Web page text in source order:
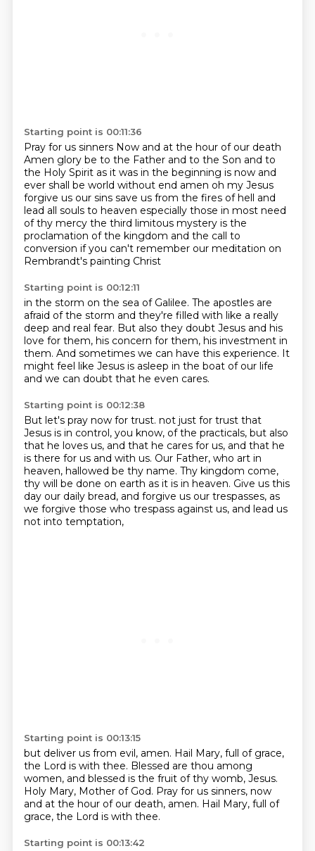
Starting point is 00:11:36
Pray for us sinners Now and at the hour of our death
Amen glory be to the Father and to the Son and to
the Holy Spirit as it was in the beginning is now and
ever shall be world without end amen oh my Jesus
forgive us our sins save us from the fires of hell and
lead all souls to heaven especially those in most need
ofthy mercy the third limitous mystery is the
proclamation of the kingdom and the call to
conversion if you can't remember our meditation on
Rembrandt's painting Christ
Starting point is 00:12:11
in the storm on the sea of Galilee. The apostles are
afraid of the storm and they're filled with like a really
deep and real fear. But also they doubt Jesus and his
love for them, his concern for them, his investment in
them. And sometimes we can have this experience. It
might feel like Jesus is asleep in the boat of our life
and we can doubt that he even cares.
Starting point is 00:12:38
But let's pray now for trust. not just for trust that
Jesus is in control, you know, of the practicals, but also
that he loves us, and that he cares for us, and that he
is there for us and with us. Our Father, who art in
heaven, hallowed be thy name. Thy kingdom come,
thy will be done on earth as it is in heaven. Give us this
day our daily bread, and forgive us our trespasses, as
we forgive those who trespass against us, and lead us
not into temptation,
Starting point is 00:13:15
but deliver us from evil, amen. Hail Mary, full of grace,
the Lord is with thee. Blessed are thou among
women, and blessed is the fruit of thy womb, Jesus.
Holy Mary, Mother of God. Pray for us sinners, now
and at the hour of our death, amen. Hail Mary, full of
grace, the Lord is with thee.
Starting point is 00:13:42